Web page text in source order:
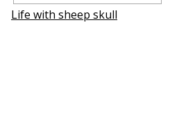
Life with sheep skull